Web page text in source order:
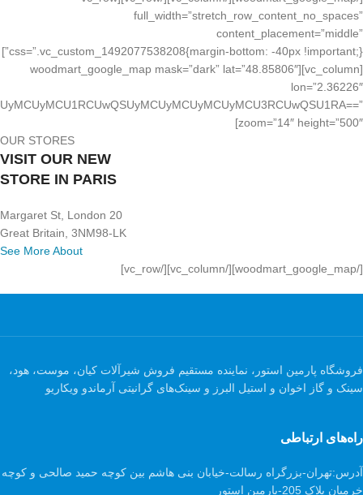
full_width=”stretch_row_content_no_spaces”
content_placement=”middle”
css=”.vc_custom_1492077538208{margin-bottom: -40px !important;}”]
[vc_column][woodmart_google_map mask=”dark” lat=”48.85806″
lon=”2.36226″
zoom=”14″ height=”500″]
OUR STORES
VISIT OUR NEW
STORE IN PARIS
20 Margaret St, London
Great Britain, 3NM98-LK
See More About
[/woodmart_google_map][/vc_column][/vc_row]
فروشگاه پارمین استور، نماینده مستقیم فروش شیرآلات کیان، موست، هود،
سینک و گاز اخوان و استیل البرز و سینک‌های گرانیتی آرماندو ویکاریو
راه‌های ارتباطی
آدرس:تهران-بزرگراه رسالت-خیابان بنی هاشم بین کوچه حمید صالحی و کوچه
خرمیان پلاک 205-پارمین استور